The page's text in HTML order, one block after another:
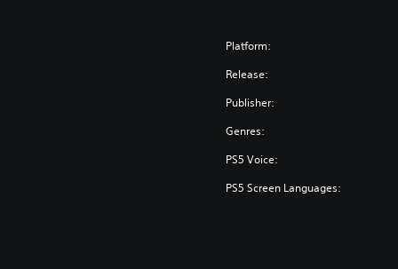
Platform:
Release:
Publisher:
Genres:
PS5 Voice:
PS5 Screen Languages: